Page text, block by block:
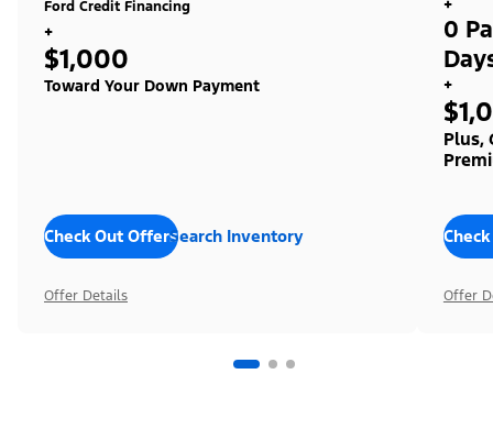
Ford Credit Financing
+
$1,000
Toward Your Down Payment
Check Out OffersSearch Inventory
Offer Details
+
0
+
Plus,
Offer